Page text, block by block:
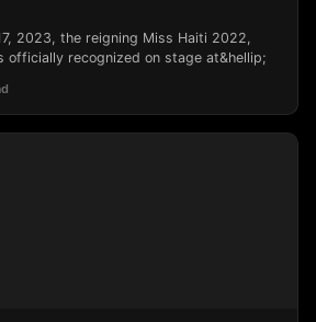
2023, the reigning Miss Haiti 2022,
officially recognized on stage at&hellip;